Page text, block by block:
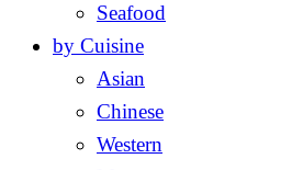
Seafood
by Cuisine
Asian
Chinese
Western